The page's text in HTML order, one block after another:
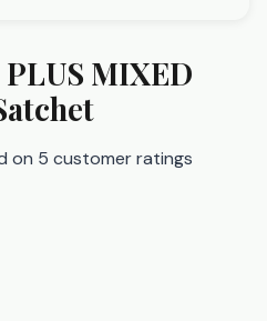
MIXED
on 5 customer ratings